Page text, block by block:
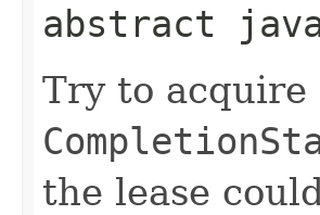
abstract
Try to acquire
the lease